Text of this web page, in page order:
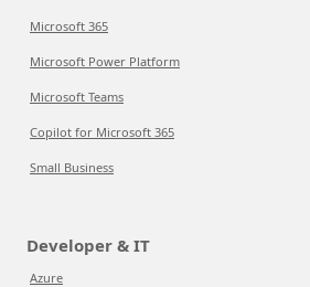
Microsoft 365
Microsoft Power Platform
Microsoft Teams
Copilot for Microsoft 365
Small Business
Developer & IT
Azure